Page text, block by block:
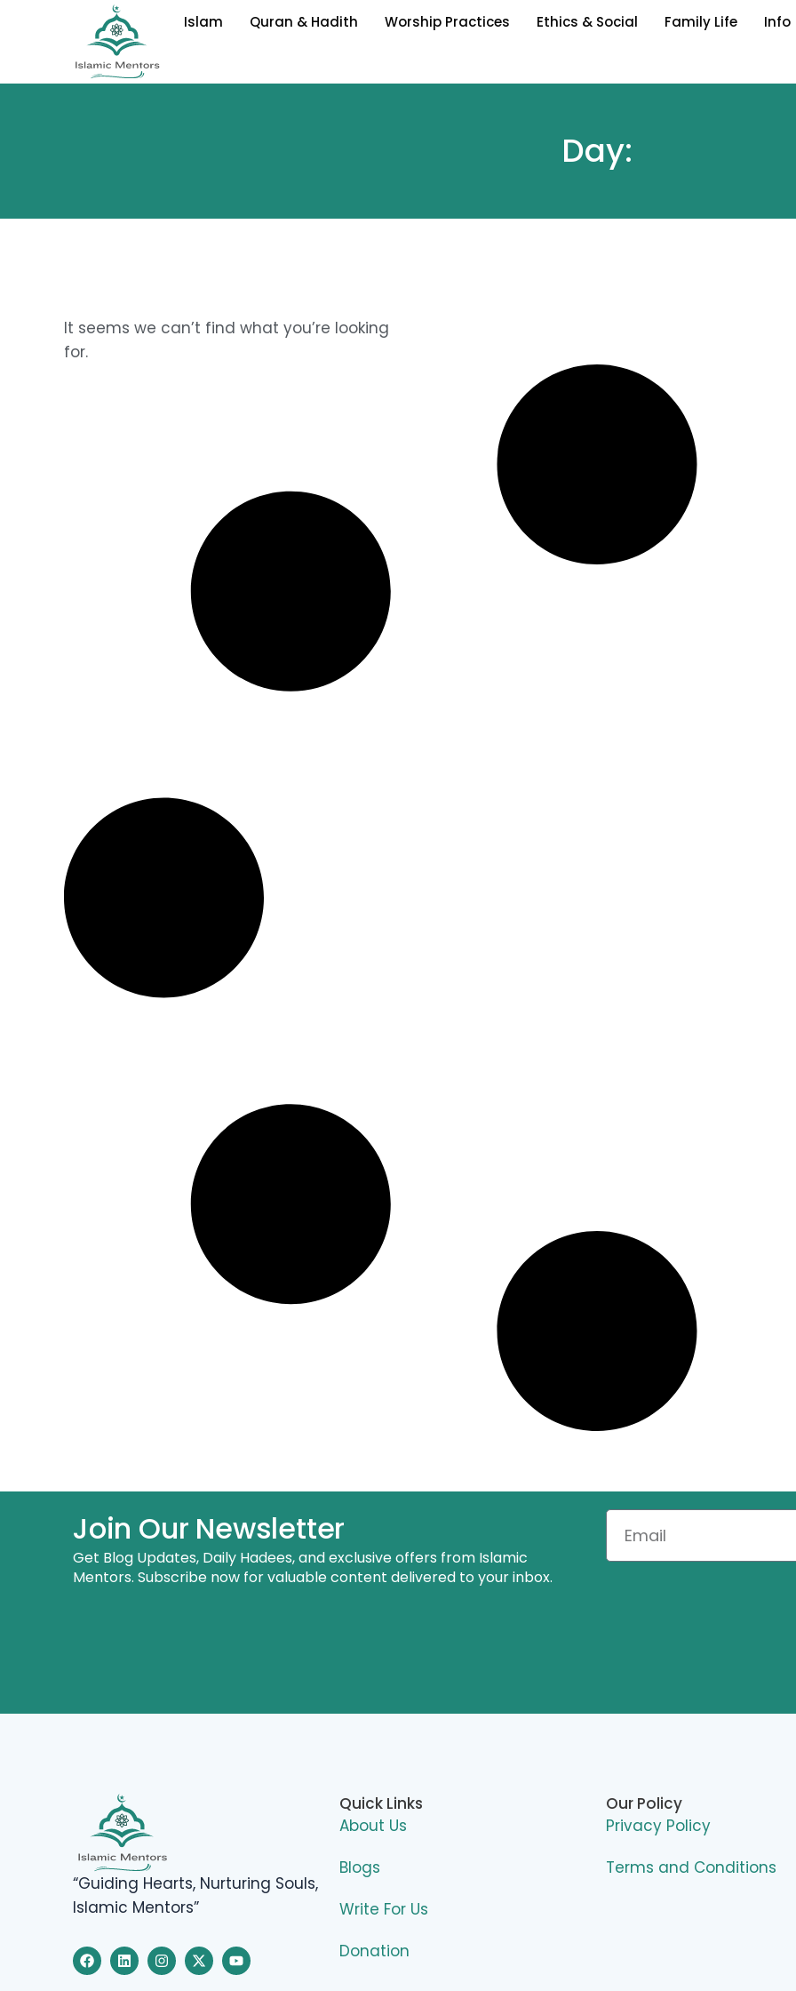
Islam Quran & Hadith Worship Practices Ethics & Social Family Life Info
Day:
It seems we can’t find what you’re looking
for.
Join Our Newsletter
Get Blog Updates, Daily Hadees, and exclusive offers from Islamic
Mentors. Subscribe now for valuable content delivered to your inbox.
“Guiding Hearts, Nurturing Souls,
Islamic Mentors”
F
a
c
L
i
n
I
n
s
X
-
t
Y
o
u
Quick Links
About Us
Blogs
Write For Us
Donation
Our Policy
Privacy Policy
Terms and Conditions